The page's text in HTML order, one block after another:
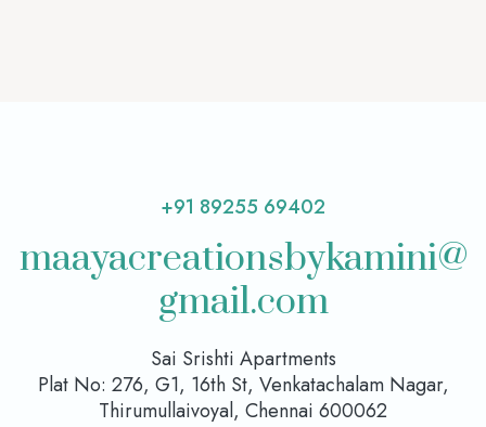
+91 89255 69402
maayacreationsbykamini@
gmail.com
Sai Srishti Apartments
Plat No: 276, G1, 16th St, Venkatachalam Nagar,
Thirumullaivoyal, Chennai 600062